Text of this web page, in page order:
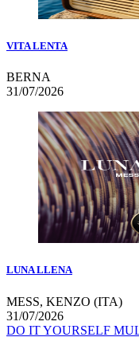
VITA LENTA
BERNA
31/07/2026
LUNA LLENA
MESS, KENZO (ITA)
31/07/2026
DO IT YOURSELF